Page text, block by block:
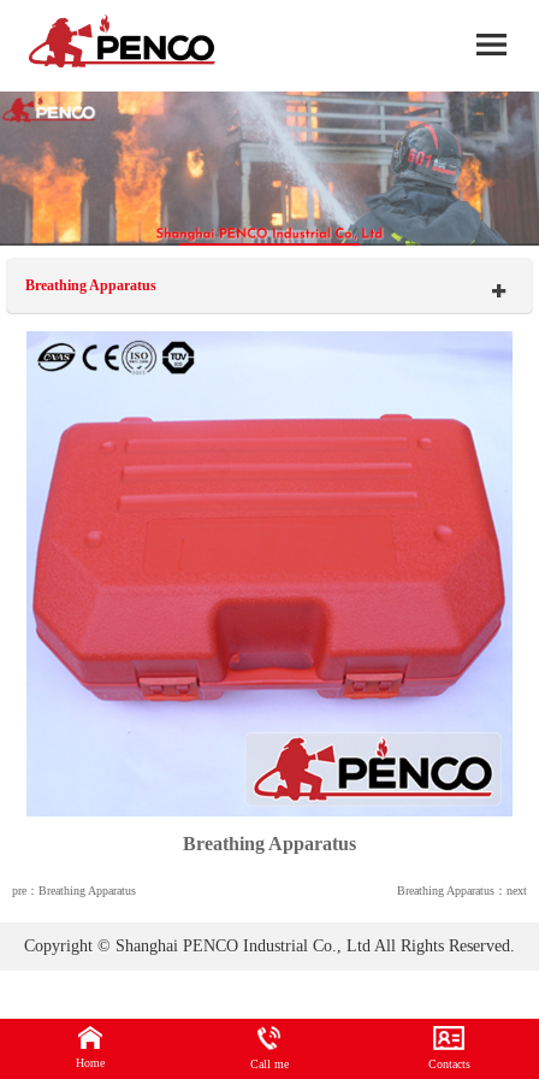
Breathing Apparatus
Breathing Apparatus
pre：Breathing Apparatus Breathing Apparatus：next
Copyright © Shanghai PENCO Industrial Co., Ltd All Rights Reserved.
Home Call me Contacts